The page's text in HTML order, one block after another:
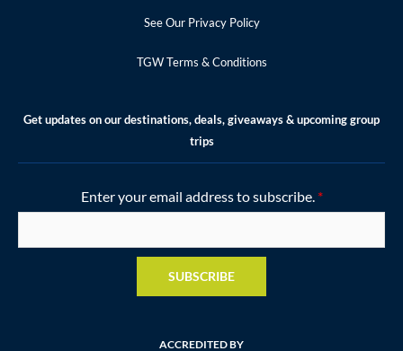
See Our Privacy Policy
TGW Terms & Conditions
Get updates on our destinations, deals, giveaways & upcoming group
trips
Enter your email address to subscribe. *
SUBSCRIBE
ACCREDITED BY